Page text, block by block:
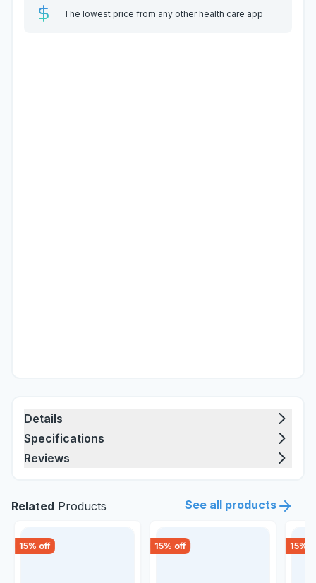
The lowest price from any other health care app
Details
Specifications
Reviews
Related Products See all products
15% off 15% off 15%